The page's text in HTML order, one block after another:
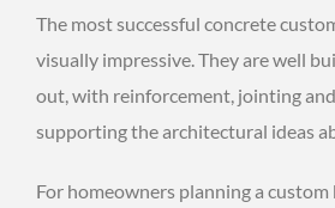
The most successful concrete
visually impressive. They are well
out, with reinforcement, jointing
supporting the architectural ideas
For homeowners planning a custom